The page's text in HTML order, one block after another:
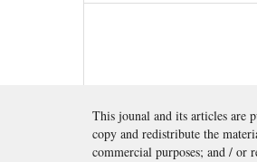
This jounal and its articles are
copy and redistribute the
commercial purposes; and / or